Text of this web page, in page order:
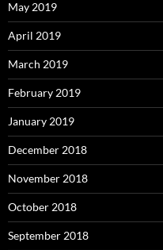
May 2019
April 2019
March 2019
February 2019
January 2019
December 2018
November 2018
October 2018
September 2018